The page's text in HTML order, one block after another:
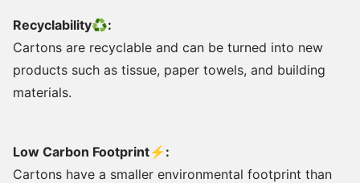
Recyclability♻:
Cartons are recyclable and can be turned into new
products such as tissue, paper towels, and building
materials.
Low Carbon Footprint⚡:
Cartons have a smaller environmental footprint than